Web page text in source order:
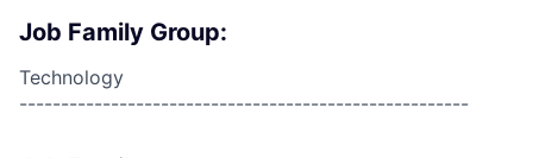
Job Family Group:
Technology
------------------------------------------------------